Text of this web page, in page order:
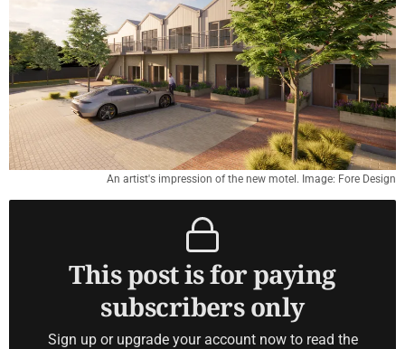
An artist's impression of the new motel. Image: Fore Design
This post is for paying
subscribers only
Sign up or upgrade your account now to read the